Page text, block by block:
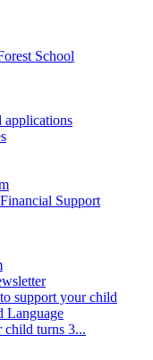
School
applications
Support
support your child
Language
child turns 3...